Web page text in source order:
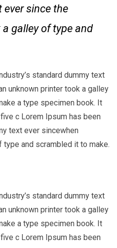
since the
galley of type and
standard dummy text
unknown printer took a galley
a type specimen book. It
c Lorem Ipsum has been
text ever sincewhen
and scrambled it to make.
standard dummy text
unknown printer took a galley
a type specimen book. It
c Lorem Ipsum has been